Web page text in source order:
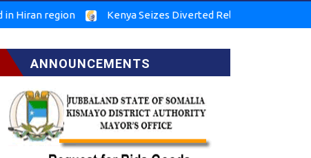
region Kenya Seizes Diverted Relief Food in Marsabit
ANNOUNCEMENTS